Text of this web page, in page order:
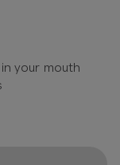
your mouth